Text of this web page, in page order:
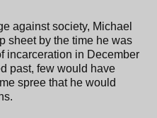
against society, Michael
sheet by the time he was
incarceration in December
past, few would have
spree that he would